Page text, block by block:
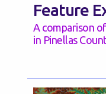
Feature
A comparison
in Pinellas